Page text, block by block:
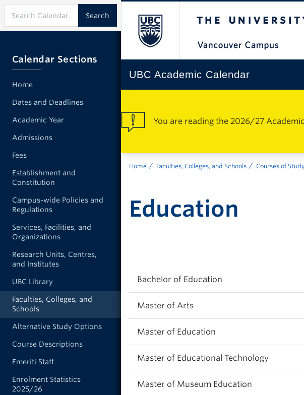
UBC Academic Calendar
You are reading the 2026/27
Home Faculties, Colleges, and Schools Courses of
Education
Bachelor of Education
Master of Arts
Master of Education
Master of Educational Technology
Master of Museum Education
Calendar Sections
Home
Dates and Deadlines
Academic Year
Admissions
Fees
Establishment and
Constitution
Campus-wide Policies and
Regulations
Services, Facilities, and
Organizations
Research Units, Centres,
and Institutes
UBC Library
Faculties, Colleges, and
Schools
Alternative Study Options
Course Descriptions
Emeriti Staff
Enrolment Statistics
2025/26